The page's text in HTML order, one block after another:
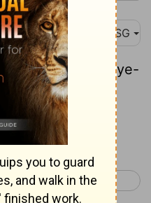
MSG
doesn't hear, Eye-
Psalm 95 >